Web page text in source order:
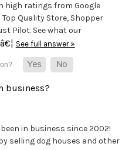
high ratings from Google
Top Quality Store, Shopper
Pilot. See what our
â€¦ See full answer »
business?
in business since 2002!
selling dog houses and other